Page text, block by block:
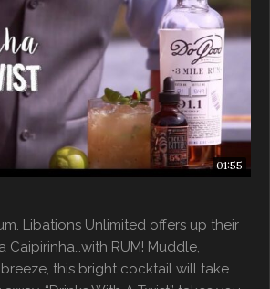
01:55
Libations Unlimited offers up their
Caipirinha…with RUM! Muddle,
this bright cocktail will take